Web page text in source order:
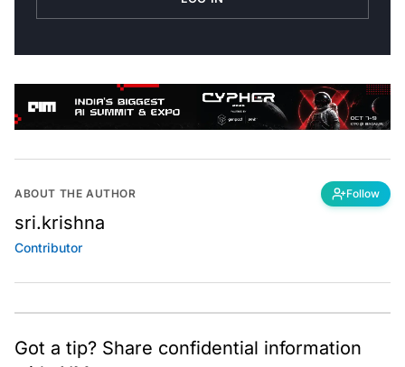
ABOUT THE AUTHOR Follow
sri.krishna
Contributor
Got a tip? Share confidential information